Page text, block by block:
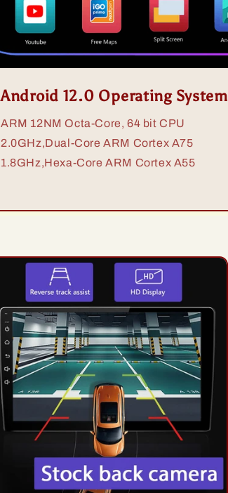
Android 12.0 Operating System
ARM 12NM Octa-Core, 64 bit CPU
2.0GHz,Dual-Core ARM Cortex A75
1.8GHz,Hexa-Core ARM Cortex A55